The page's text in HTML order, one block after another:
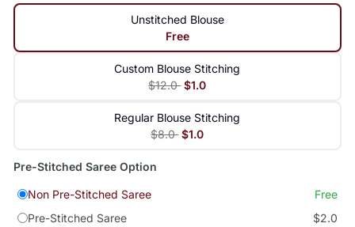
Unstitched Blouse
Free
Custom Blouse Stitching
$12.0 $1.0
Regular Blouse Stitching
$8.0 $1.0
Pre-Stitched Saree Option
Non Pre-Stitched Saree
Free
Pre-Stitched Saree
$2.0